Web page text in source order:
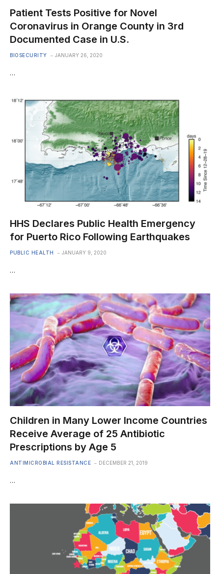
Patient Tests Positive for Novel
Coronavirus in Orange County in 3rd
Documented Case in U.S.
BIOSECURITY JANUARY 26, 2020
…
HHS Declares Public Health Emergency
for Puerto Rico Following Earthquakes
PUBLIC HEALTH JANUARY 9, 2020
…
Children in Many Lower Income Countries
Receive Average of 25 Antibiotic
Prescriptions by Age 5
ANTIMICROBIAL RESISTANCE DECEMBER 21, 2019
…